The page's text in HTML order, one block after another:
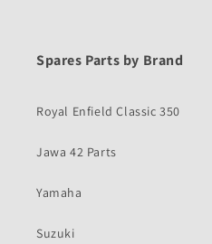
Spares Parts by Brand
Royal Enfield Classic 350
Jawa 42 Parts
Yamaha
Suzuki